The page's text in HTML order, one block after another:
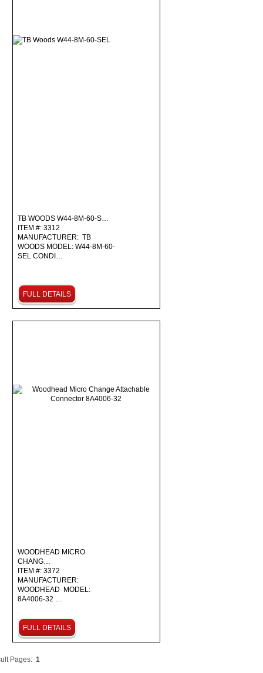
TB WOODS W44-8M-60-S…
ITEM #: 3312
MANUFACTURER: TB
WOODS MODEL: W44-8M-60-
SEL CONDI…
FULL DETAILS
WOODHEAD MICRO
CHANG…
ITEM #: 3372
MANUFACTURER:
WOODHEAD MODEL:
8A4006-32 …
FULL DETAILS
Pages: 1